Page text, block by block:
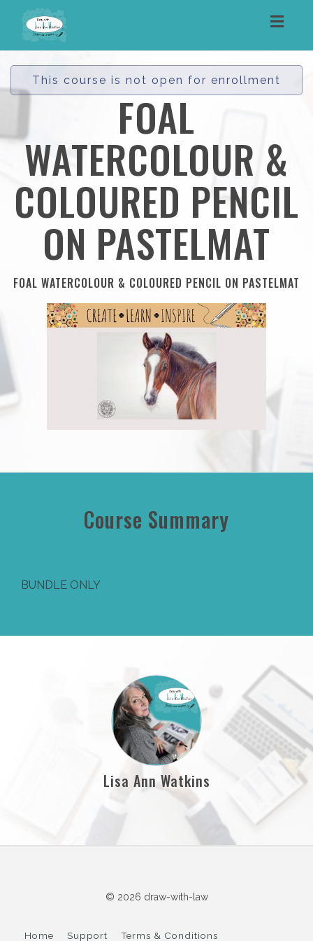
This course is not open for enrollment
FOAL
WATERCOLOUR &
COLOURED PENCIL
ON PASTELMAT
FOAL WATERCOLOUR & COLOURED PENCIL ON PASTELMAT
Course Summary
BUNDLE ONLY
Lisa Ann Watkins
© 2026 draw-with-law
Home Support Terms & Conditions